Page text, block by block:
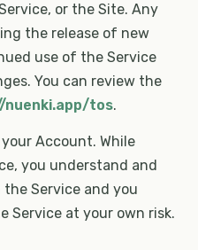
or the Site. Any
the release of new
use of the Service
You can review the
tos.
Account. While
you understand and
Service and you
Service at your own risk.